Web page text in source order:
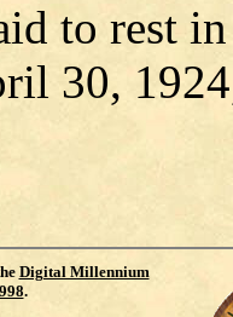
to rest
30,
Digital Millennium
.